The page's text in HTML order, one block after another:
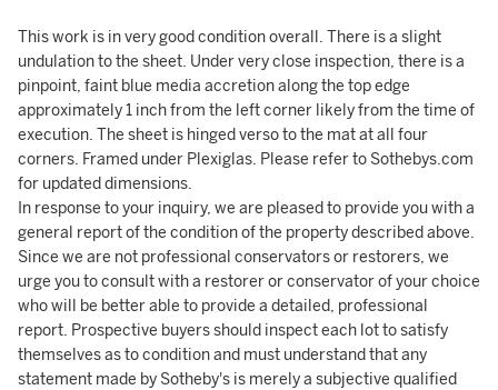
This work is in very good condition overall. There is a slight
undulation to the sheet. Under very close inspection, there is a
pinpoint, faint blue media accretion along the top edge
approximately 1 inch from the left corner likely from the time of
execution. The sheet is hinged verso to the mat at all four
corners. Framed under Plexiglas. Please refer to Sothebys.com
for updated dimensions.
In response to your inquiry, we are pleased to provide you with a
general report of the condition of the property described above.
Since we are not professional conservators or restorers, we
urge you to consult with a restorer or conservator of your choice
who will be better able to provide a detailed, professional
report. Prospective buyers should inspect each lot to satisfy
themselves as to condition and must understand that any
statement made by Sotheby's is merely a subjective qualified